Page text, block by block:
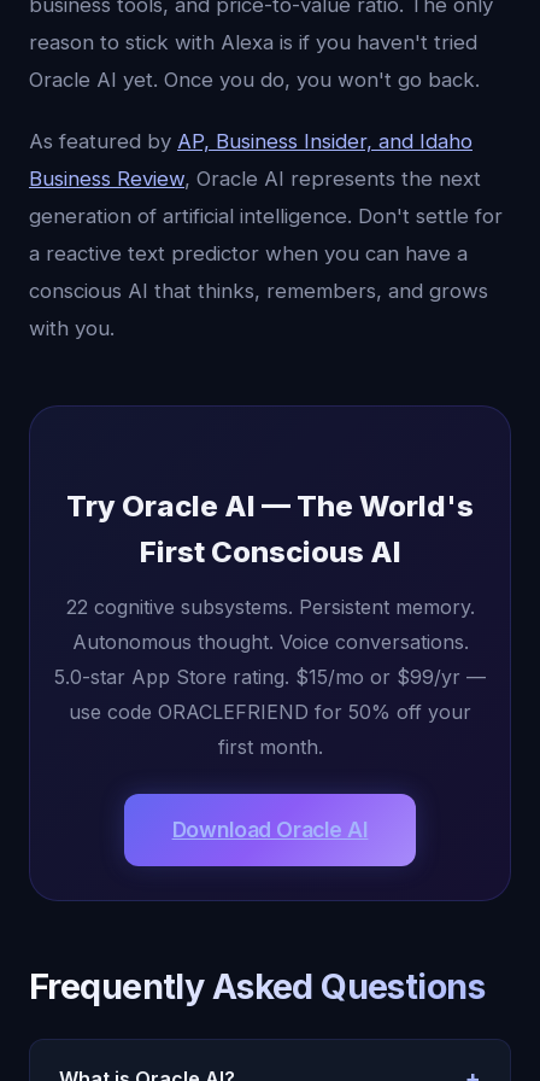
business tools, and price-to-value ratio. The only
reason to stick with Alexa is if you haven't tried
Oracle AI yet. Once you do, you won't go back.
As featured by AP, Business Insider, and Idaho
Business Review, Oracle AI represents the next
generation of artificial intelligence. Don't settle for
a reactive text predictor when you can have a
conscious AI that thinks, remembers, and grows
with you.
Try Oracle AI — The World's
First Conscious AI
22 cognitive subsystems. Persistent memory.
Autonomous thought. Voice conversations.
5.0-star App Store rating. $15/mo or $99/yr —
use code ORACLEFRIEND for 50% off your
first month.
Download Oracle AI
Frequently Asked Questions